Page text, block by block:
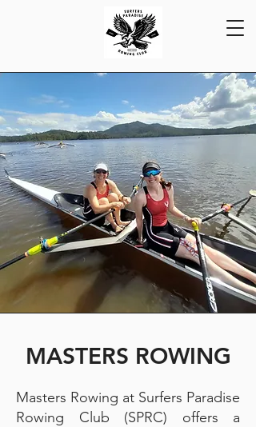
MASTERS ROWING
Masters Rowing at Surfers Paradise
Rowing Club (SPRC) offers a